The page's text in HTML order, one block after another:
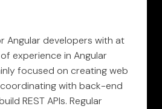
Angular developers with at
experience in Angular
focused on creating web
with back-end
REST APIs. Regular